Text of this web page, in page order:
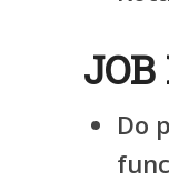
JOB
Do